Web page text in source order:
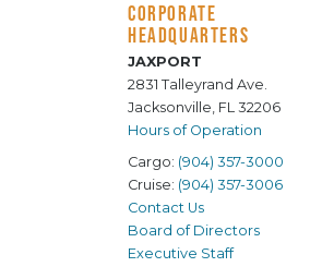
CORPORATE
HEADQUARTERS
JAXPORT
2831 Talleyrand Ave.
Jacksonville, FL 32206
Hours of Operation
Cargo: (904) 357-3000
Cruise: (904) 357-3006
Contact Us
Board of Directors
Executive Staff